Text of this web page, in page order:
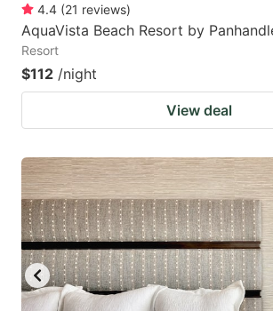
4.4 (21 reviews)
AquaVista Beach Resort by
Resort
$112 /night
View deal